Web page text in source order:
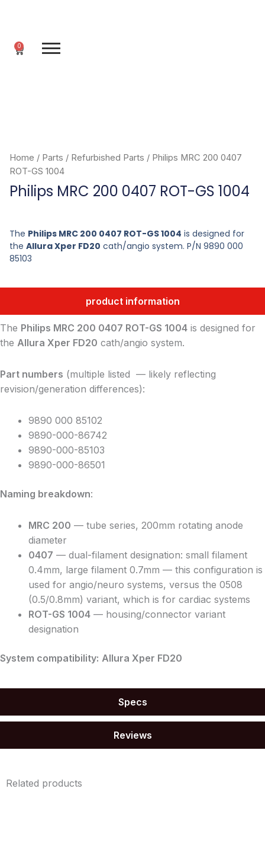
0
Cart
Home / Parts / Refurbished Parts / Philips MRC 200 0407
ROT-GS 1004
Philips MRC 200 0407 ROT-GS 1004
The Philips MRC 200 0407 ROT-GS 1004 is designed for
the Allura Xper FD20 cath/angio system. P/N 9890 000
85103
product information
Specs
Reviews
The Philips MRC 200 0407 ROT-GS 1004 is designed for
the Allura Xper FD20 cath/angio system.
Part numbers (multiple listed — likely reflecting
revision/generation differences):
9890 000 85102
9890-000-86742
9890-000-85103
9890-000-86501
Naming breakdown:
MRC 200 — tube series, 200mm rotating anode
diameter
0407 — dual-filament designation: small filament
0.4mm, large filament 0.7mm — this configuration is
used for angio/neuro systems, versus the 0508
(0.5/0.8mm) variant, which is for cardiac systems
ROT-GS 1004 — housing/connector variant
designation
System compatibility: Allura Xper FD20
Related products